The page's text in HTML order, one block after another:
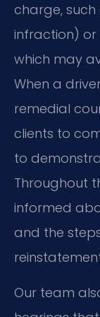
charge,
infraction) or
which may
When a
remedial
clients to
to
Throughout
informed
and the
Our team